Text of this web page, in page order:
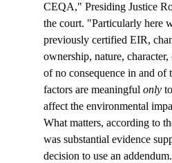
CEQA," Presiding Justice
the court. "Particularly here
previously certified EIR,
ownership, nature,
of no consequence in and of
factors are meaningful only to
affect the environmental
What matters, according to
was substantial evidence
decision to use an